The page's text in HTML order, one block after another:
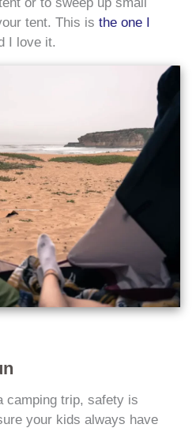
tent. This is the one I
I love it.
camping trip, safety is
your kids always have